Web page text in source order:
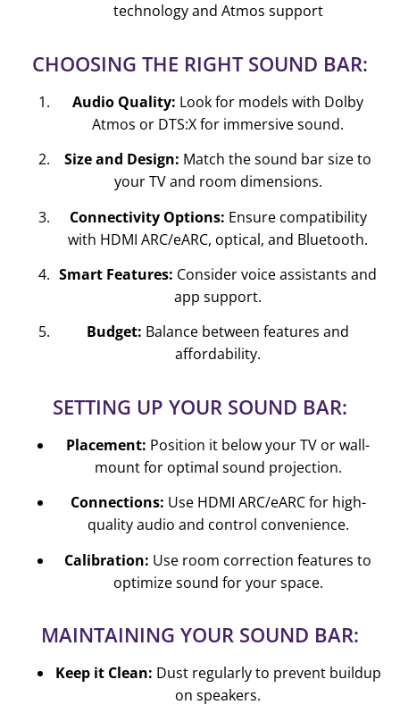
technology and Atmos support
CHOOSING THE RIGHT SOUND BAR:
Audio Quality: Look for models with Dolby
Atmos or DTS:X for immersive sound.
Size and Design: Match the sound bar size to
your TV and room dimensions.
Connectivity Options: Ensure compatibility
with HDMI ARC/eARC, optical, and Bluetooth.
Smart Features: Consider voice assistants and
app support.
Budget: Balance between features and
affordability.
SETTING UP YOUR SOUND BAR:
Placement: Position it below your TV or wall-
mount for optimal sound projection.
Connections: Use HDMI ARC/eARC for high-
quality audio and control convenience.
Calibration: Use room correction features to
optimize sound for your space.
MAINTAINING YOUR SOUND BAR:
Keep it Clean: Dust regularly to prevent buildup
on speakers.